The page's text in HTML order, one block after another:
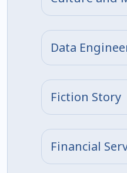
Data
Fiction Story
Financial